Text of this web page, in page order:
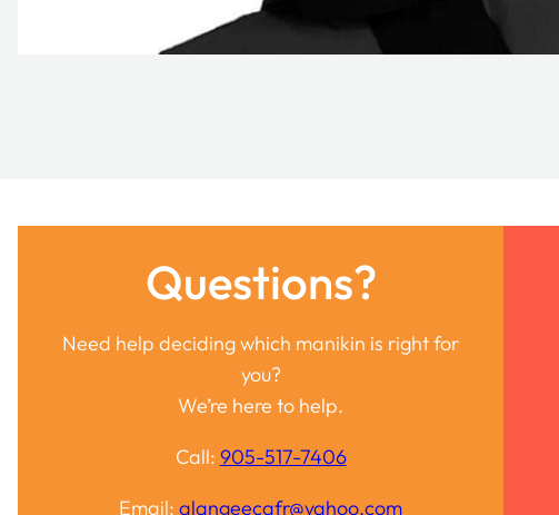
Questions?
Need help deciding which manikin is right for
you?
We’re here to help.
Call: 905-517-7406
Email:alangeecafr@yahoo.com